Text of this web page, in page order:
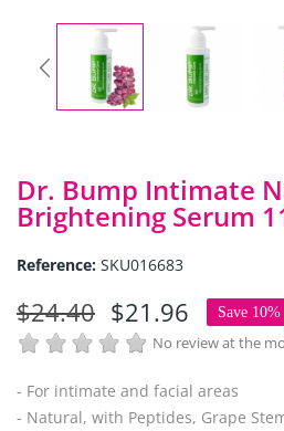
Dr. Bump Intimate
Brightening Serum
Reference: SKU016683
$24.40 $21.96 Save 10%
No review at the
- For intimate and facial areas
- Natural, with Peptides, Grape